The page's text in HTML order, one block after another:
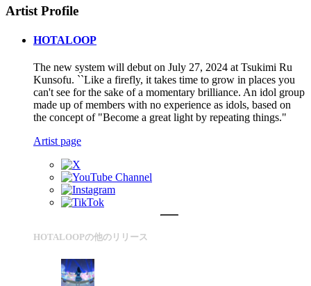
Artist Profile
HOTALOOP
The new system will debut on July 27, 2024 at Tsukimi Ru
Kunsofu. ``Like a firefly, it takes time to grow in places you
can't see for the sake of a momentary brilliance. An idol group
made up of members with no experience as idols, based on
the concept of "Become a great light by repeating things."
Artist page
HOTALOOPの他のリリース